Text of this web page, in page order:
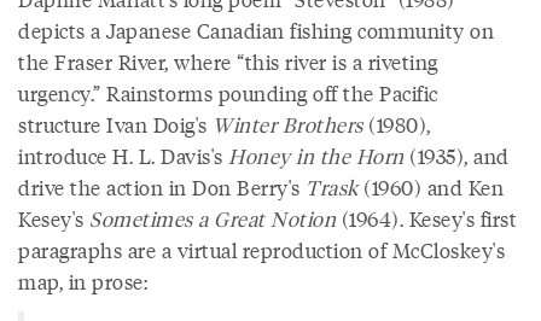
depicts a Japanese Canadian fishing community on
the Fraser River, where “this river is a riveting
urgency.” Rainstorms pounding off the Pacific
structure Ivan Doig's Winter Brothers(1980),
introduce H. L. Davis's Honey in the Horn (1935), and
drive the action in Don Berry's Trask(1960) and Ken
Kesey's Sometimes a Great Notion (1964). Kesey's first
paragraphs are a virtual reproduction of McCloskey's
map, in prose: